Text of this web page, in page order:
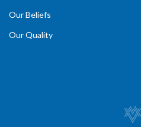
Our Beliefs
Our Quality